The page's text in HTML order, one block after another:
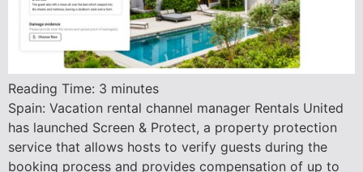
Reading Time: 3 minutes
Spain: Vacation rental channel manager Rentals United
has launched Screen & Protect, a property protection
service that allows hosts to verify guests during the
booking process and provides compensation of up to